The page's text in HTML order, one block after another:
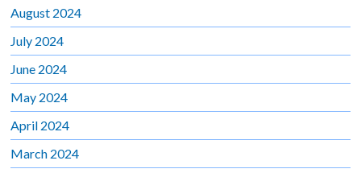
August 2024
July 2024
June 2024
May 2024
April 2024
March 2024